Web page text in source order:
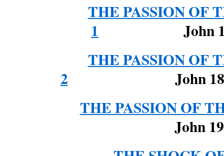
THE PASSION OF
1
John
THE PASSION OF
2 John 18:
THE PASSION OF
John